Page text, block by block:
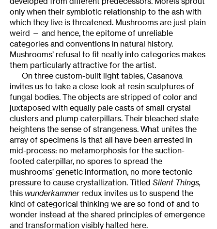
only when their symbiotic relationship to the ash with
which they live is threatened. Mushrooms are just plain
weird — and hence, the epitome of unreliable
categories and conventions in natural history.
Mushrooms’ refusal to fit neatly into categories makes
them particularly attractive for the artist.
On three custom-built light tables, Casanova
invites us to take a close look at resin sculptures of
fungal bodies. The objects are stripped of color and
juxtaposed with equally pale casts of small crystal
clusters and plump caterpillars. Their bleached state
heightens the sense of strangeness. What unites the
array of specimens is that all have been arrested in
mid-process: no metamorphosis for the suction-
footed caterpillar, no spores to spread the
mushrooms’ genetic information, no more tectonic
pressure to cause crystallization. Titled Silent Things,
this wunderkammer redux invites us to suspend the
kind of categorical thinking we are so fond of and to
wonder instead at the shared principles of emergence
and transformation visibly halted here.